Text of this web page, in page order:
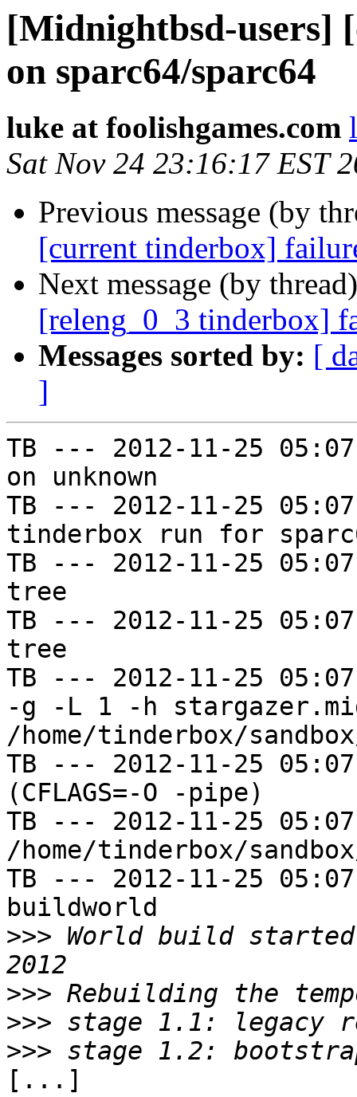
[Midnightbsd-users]
on sparc64/sparc64
luke at foolishgames.com
Sat Nov 24 23:16:17 EST
Previous message (by
[current tinderbox]
Next message (by
[releng_0_3 tinderbox]
Messages sorted by: [
]
TB --- 2012-11-25
on unknown
TB --- 2012-11-25
tinderbox run for
TB --- 2012-11-25
tree
TB --- 2012-11-25
tree
TB --- 2012-11-25
-g -L 1 -h
/home/tinderbox/
TB --- 2012-11-25
(CFLAGS=-O -pipe)
TB --- 2012-11-25
/home/tinderbox/
TB --- 2012-11-25
buildworld
>>> World build started
>>>
>>>
>>>
[...]